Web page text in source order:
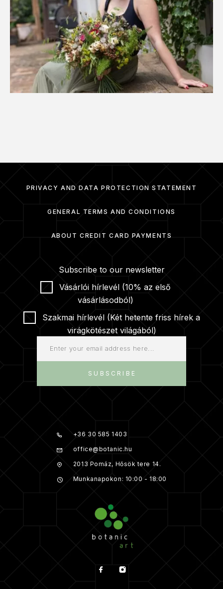
PRIVACY AND DATA PROTECTION STATEMENT
GENERAL TERMS AND CONDITIONS
ABOUT CREDIT CARD PAYMENTS
Subscribe to our newsletter
Vásárlói hírlevél (10% az első
vásárlásodból)
Szakmai hírlevél (Két hetente friss hírek a
virágkötészet világából)
SUBSCRIBE
+36 30 585 1403
office@botanic.hu
2013 Pomáz, Hősök tere 14.
Munkanapokon: 10:00 - 18:00